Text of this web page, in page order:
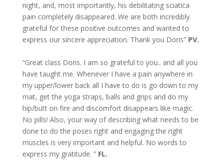
night, and, most importantly, his debilitating sciatica
pain completely disappeared. We are both incredibly
grateful for these positive outcomes and wanted to
express our sincere appreciation. Thank you Doris”PV.
“Great class Doris. I am so grateful to you.. and all you
have taught me. Whenever I have a pain anywhere in
my upper/lower back all I have to do is go down to my
mat, get the yoga straps, balls and grips and do my
hip/butt on fire and discomfort disappears like magic.
No pills! Also, your way of describing what needs to be
done to do the poses right and engaging the right
muscles is very important and helpful. No words to
express my gratitude. ” FL.